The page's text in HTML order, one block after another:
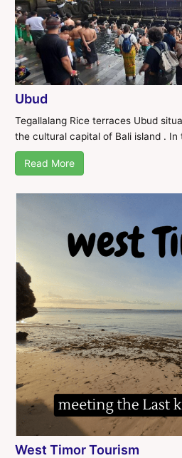
Ubud
Tegallalang Rice terraces Ubud
the cultural capital of Bali island . In
Read More
West Timor Tourism